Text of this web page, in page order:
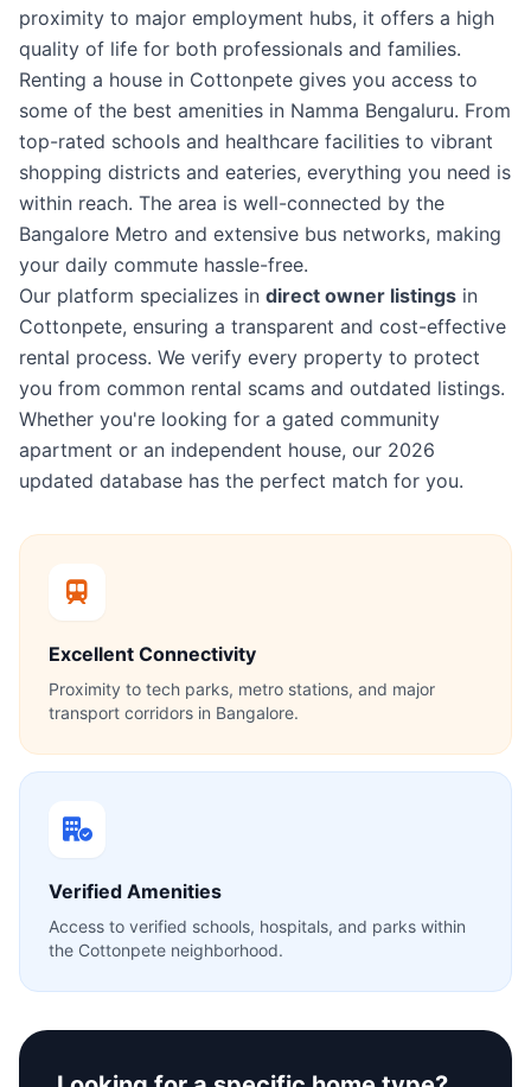
proximity to major employment hubs, it offers a high
quality of life for both professionals and families.
Renting a house in Cottonpete gives you access to
some of the best amenities in Namma Bengaluru. From
top-rated schools and healthcare facilities to vibrant
shopping districts and eateries, everything you need is
within reach. The area is well-connected by the
Bangalore Metro and extensive bus networks, making
your daily commute hassle-free.
Our platform specializes in direct owner listings in
Cottonpete, ensuring a transparent and cost-effective
rental process. We verify every property to protect
you from common rental scams and outdated listings.
Whether you're looking for a gated community
apartment or an independent house, our 2026
updated database has the perfect match for you.
Excellent Connectivity
Proximity to tech parks, metro stations, and major
transport corridors in Bangalore.
Verified Amenities
Access to verified schools, hospitals, and parks within
the Cottonpete neighborhood.